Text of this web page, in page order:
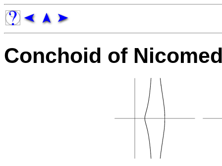
Conchoid of